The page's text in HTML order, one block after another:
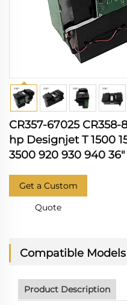
CR357-67025
hp Designjet T 1500
3500 920 930 940
Get a Custom
Quote
Compatible Models
Product Description